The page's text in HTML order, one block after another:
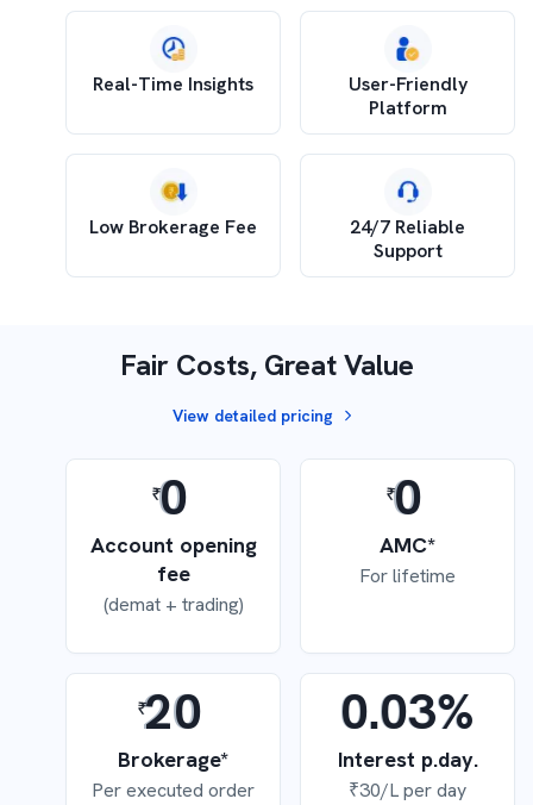
Real-Time Insights
User-Friendly
Platform
Low Brokerage Fee
24/7 Reliable
Support
Fair Costs, Great Value
View detailed pricing
0
Account opening
fee
(demat + trading)
0
AMC*
For lifetime
20
Brokerage*
Per executed order
0.03%
Interest p.day.
₹30/L per day